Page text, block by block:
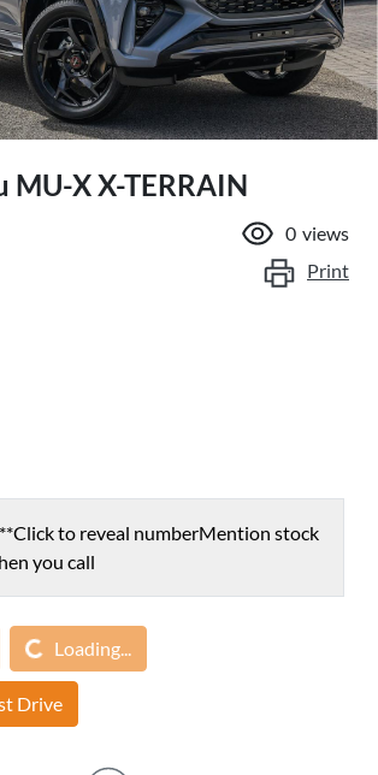
MU-XX-TERRAIN
0 views
Print
Click to reveal numberMention stock
you call
Loading...
Drive